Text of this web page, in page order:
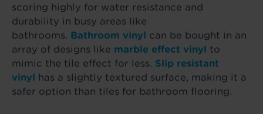
scoring highly for water resistance and
durability in busy areas like
bathrooms. Bathroom vinyl can be bought in an
array of designs like marble effect vinyl to
mimic the tile effect for less. Slip resistant
vinyl has a slightly textured surface, making it a
safer option than tiles for bathroom flooring.